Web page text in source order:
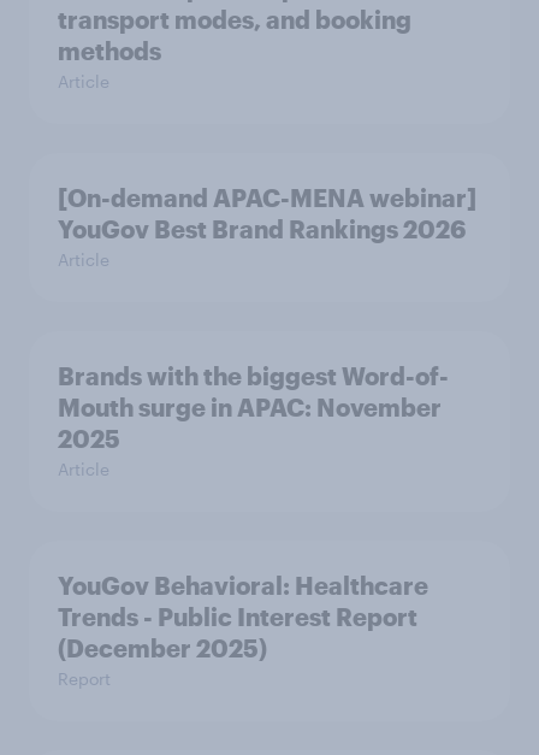
transport modes, and booking
methods
Article
[On-demand APAC-MENA webinar]
YouGov Best Brand Rankings 2026
Article
Brands with the biggest Word-of-
Mouth surge in APAC: November
2025
Article
YouGov Behavioral: Healthcare
Trends - Public Interest Report
(December 2025)
Report